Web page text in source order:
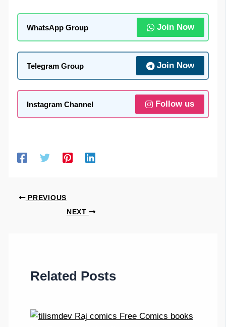
WhatsApp Group Join Now
Telegram Group Join Now
Instagram Channel Follow us
PREVIOUS
NEXT
Related Posts